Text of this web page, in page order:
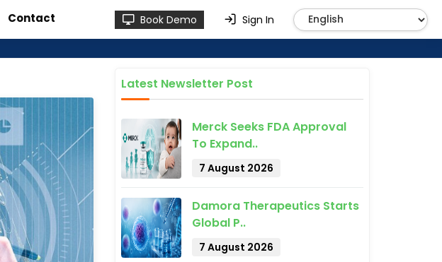
Contact Book Demo Sign In
Latest Newsletter Post
Merck Seeks FDA Approval
To Expand..
7 August 2026
Damora Therapeutics Starts
Global P..
7 August 2026